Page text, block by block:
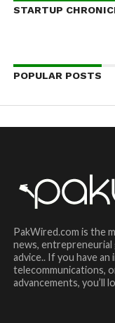
STARTUP
POPULAR POSTS
PakWired.com is the
news, entrepreneurial
advice.. If you have
telecommunications,
advancements, you’ll